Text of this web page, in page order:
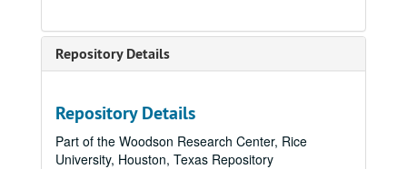
Repository Details
Repository Details
Part of the Woodson Research Center, Rice
University, Houston, Texas Repository